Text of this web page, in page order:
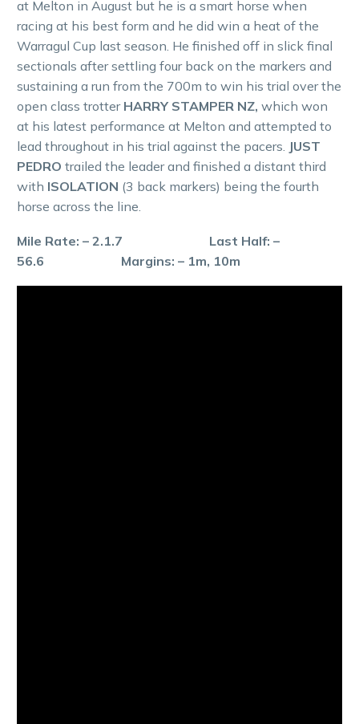
at Melton in August but he is a smart horse when
racing at his best form and he did win a heat of the
Warragul Cup last season. He finished off in slick final
sectionals after settling four back on the markers and
sustaining a run from the 700m to win his trial over the
open class trotter HARRY STAMPER NZ, which won
at his latest performance at Melton and attempted to
lead throughout in his trial against the pacers. JUST
PEDRO trailed the leader and finished a distant third
with ISOLATION (3 back markers) being the fourth
horse across the line.
Mile Rate: – 2.1.7 Last Half: –
56.6 Margins: – 1m, 10m